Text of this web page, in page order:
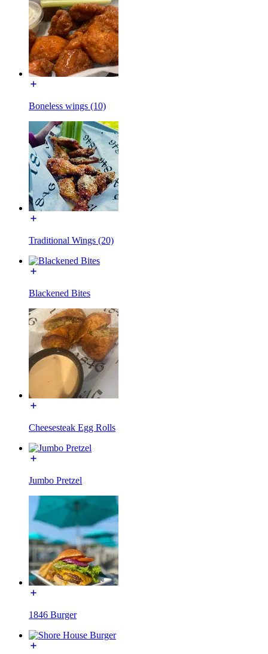
Boneless wings (10)
Traditional Wings (20)
Blackened Bites
Cheesesteak Egg Rolls
Jumbo Pretzel
1846 Burger